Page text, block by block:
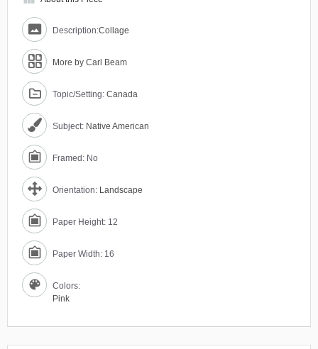
Description:Collage
More by Carl Beam
Topic/Setting: Canada
Subject: Native American
Framed: No
Orientation: Landscape
Paper Height: 12
Paper Width: 16
Colors:
Pink